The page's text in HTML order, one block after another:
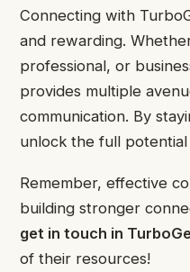
Connecting with
and rewarding.
professional, or
provides multiple
communication. By
unlock the full
Remember, effective
building stronger
get in touch in
of their resources!